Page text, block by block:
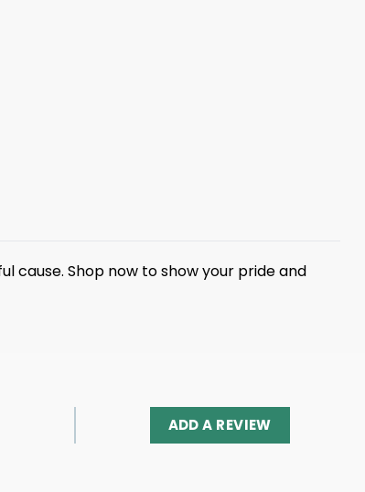
cause. Shop now to show your pride and
ADD A REVIEW